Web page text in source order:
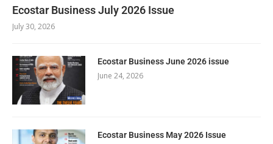
Ecostar Business July 2026 Issue
July 30, 2026
Ecostar Business June 2026 issue
June 24, 2026
Ecostar Business May 2026 Issue